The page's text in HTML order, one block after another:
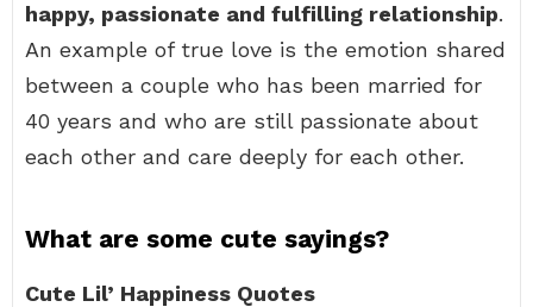
happy, passionate and fulfilling relationship.
An example of true love is the emotion shared
between a couple who has been married for
40 years and who are still passionate about
each other and care deeply for each other.
What are some cute sayings?
Cute Lil’ Happiness Quotes